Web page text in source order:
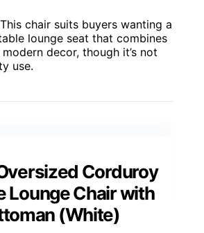
This chair suits buyers wanting a
lounge seat that combines
decor, though it’s not
use.
Corduroy
Lounge Chair with
(White)